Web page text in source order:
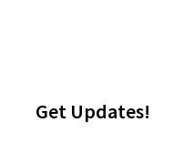
Get Updates!